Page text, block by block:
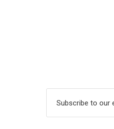
Subscribe to our